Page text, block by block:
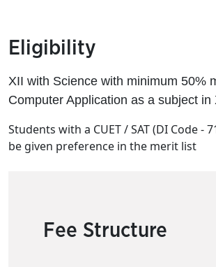
Eligibility
XII with Science with minimum 50%
Computer Application as a subject in
Students with a CUET / SAT (DI Code -
be given preference in the merit list
Fee Structure